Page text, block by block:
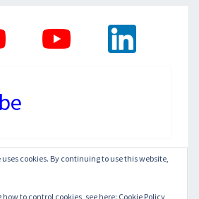
by
Nisarg
uses cookies. By continuing to use this website,
to control cookies, see here: Cookie Policy